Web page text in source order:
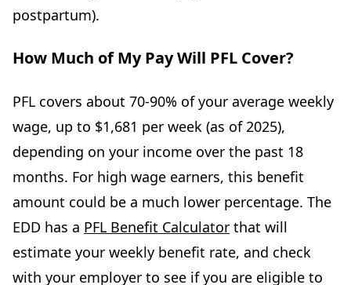
postpartum).
How Much of My Pay Will PFL Cover?
PFL covers about 70-90% of your average weekly
wage, up to $1,681 per week (as of 2025),
depending on your income over the past 18
months. For high wage earners, this benefit
amount could be a much lower percentage. The
EDD has a PFL Benefit Calculator that will
estimate your weekly benefit rate, and check
with your employer to see if you are eligible to